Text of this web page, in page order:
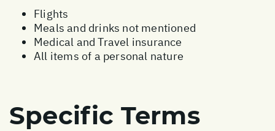
Flights
Meals and drinks not mentioned
Medical and Travel insurance
All items of a personal nature
Specific Terms